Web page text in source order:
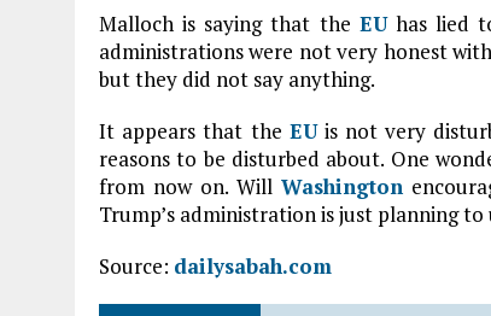
Malloch is saying that the EUhas lied
administrations were not very honest with
but they did not say anything.
It appears that the EUis not very
reasons to be disturbed about. One
from now on. WillWashington
Trump’s administration is just planning to
Source: dailysabah.com